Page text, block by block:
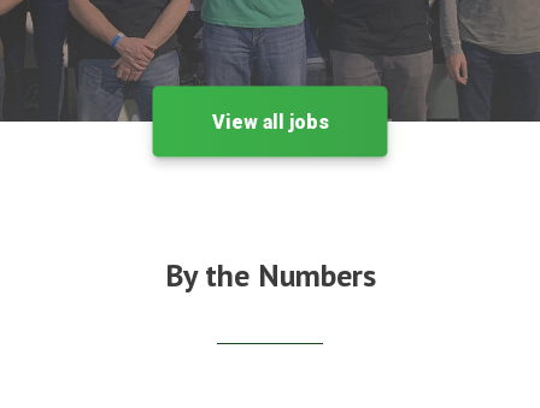
View all jobs
By the Numbers